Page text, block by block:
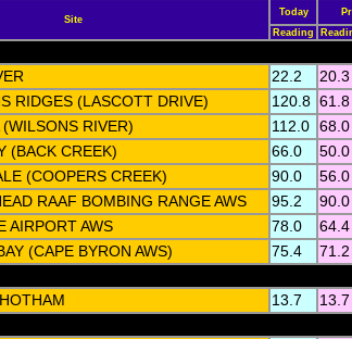
Site
Today
Reading
22.2 20.3
RIDGES (LASCOTT DRIVE) 120.8 61.8
(WILSONS RIVER) 112.0 68.0
(BACK CREEK) 66.0 50.0
(COOPERS CREEK) 90.0 56.0
RAAF BOMBING RANGE AWS 95.2 90.0
AIRPORT AWS 78.0 64.4
(CAPE BYRON AWS) 75.4 71.2
13.7 13.7